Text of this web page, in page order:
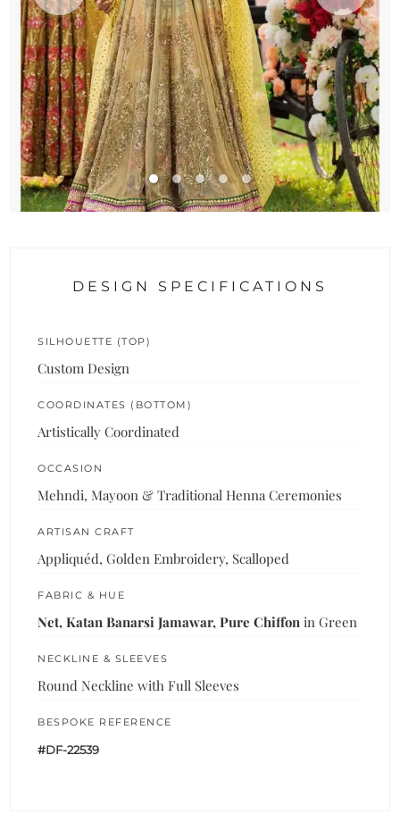
DESIGN SPECIFICATIONS
SILHOUETTE (TOP)
Custom Design
COORDINATES (BOTTOM)
Artistically Coordinated
OCCASION
Mehndi, Mayoon & Traditional Henna Ceremonies
ARTISAN CRAFT
Appliquéd, Golden Embroidery, Scalloped
FABRIC & HUE
Net, Katan Banarsi Jamawar, Pure Chiffon in Green
NECKLINE & SLEEVES
Round Neckline with Full Sleeves
BESPOKE REFERENCE
#DF-22539